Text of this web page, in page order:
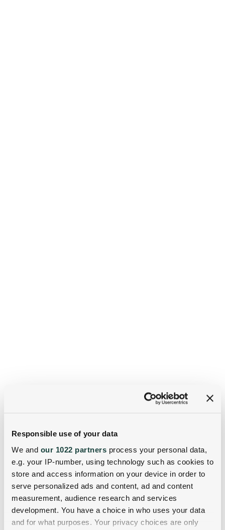
Responsible use of your data
We and our 1022 partners process your personal data,
e.g. your IP-number, using technology such as cookies to
store and access information on your device in order to
serve personalized ads and content, ad and content
measurement, audience research and services
development. You have a choice in who uses your data
and for what purposes. Your privacy choices are only